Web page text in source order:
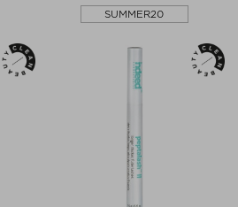
SUMMER20